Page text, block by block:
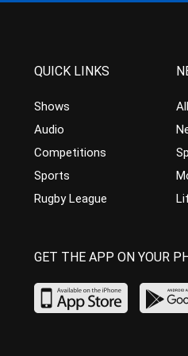
QUICK LINKS
Shows
Audio
Competitions
Sports
Rugby League
GET THE APP ON YOUR